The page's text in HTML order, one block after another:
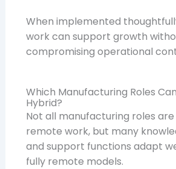
When implemented
work can support growth
compromising operational
Which Manufacturing Roles
Hybrid?
Not all manufacturing roles
remote work, but many
and support functions adapt
fully remote models.